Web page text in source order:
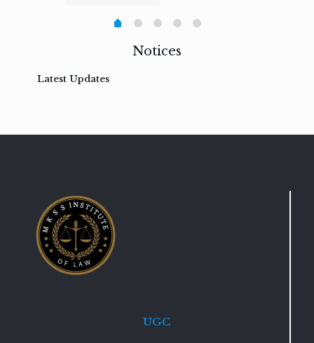
Notices
Latest Updates
UGC